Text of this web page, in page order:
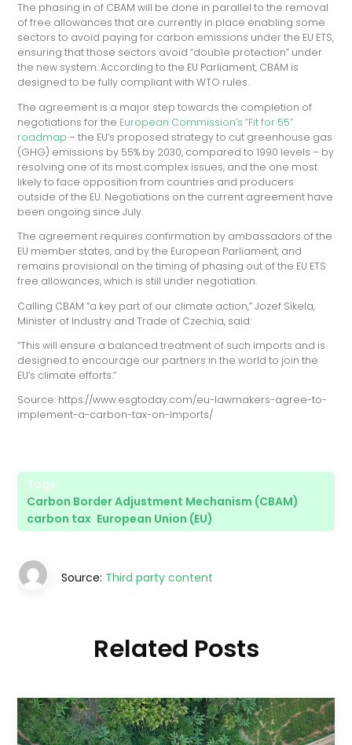
The phasing in of CBAM will be done in parallel to the removal
of free allowances that are currently in place enabling some
sectors to avoid paying for carbon emissions under the EU ETS,
ensuring that those sectors avoid “double protection” under
the new system. According to the EU Parliament, CBAM is
designed to be fully compliant with WTO rules.
The agreement is a major step towards the completion of
negotiations for the European Commission’s “Fit for 55”
roadmap – the EU’s proposed strategy to cut greenhouse gas
(GHG) emissions by 55% by 2030, compared to 1990 levels – by
resolving one of its most complex issues, and the one most
likely to face opposition from countries and producers
outside of the EU. Negotiations on the current agreement have
been ongoing since July.
The agreement requires confirmation by ambassadors of the
EU member states, and by the European Parliament, and
remains provisional on the timing of phasing out of the EU ETS
free allowances, which is still under negotiation.
Calling CBAM “a key part of our climate action,” Jozef Síkela,
Minister of Industry and Trade of Czechia, said:
“This will ensure a balanced treatment of such imports and is
designed to encourage our partners in the world to join the
EU’s climate efforts.”
Source: https://www.esgtoday.com/eu-lawmakers-agree-to-
implement-a-carbon-tax-on-imports/
Tags:
Carbon Border Adjustment Mechanism (CBAM),
carbon tax, European Union (EU)
Source: Third party content
Related Posts